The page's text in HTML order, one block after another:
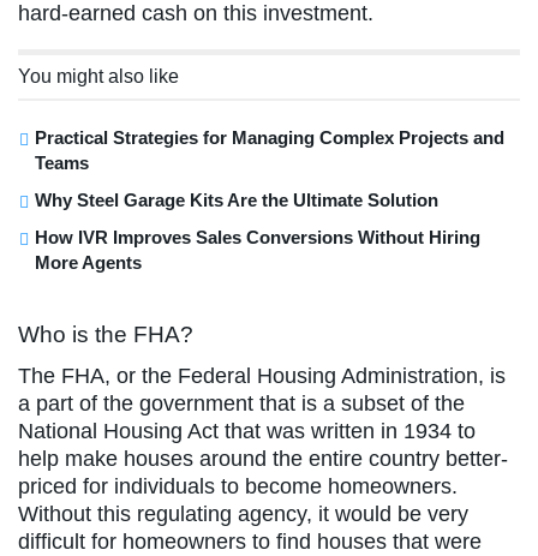
hard-earned cash on this investment.
You might also like
Practical Strategies for Managing Complex Projects and
Teams
Why Steel Garage Kits Are the Ultimate Solution
How IVR Improves Sales Conversions Without Hiring
More Agents
Who is the FHA?
The FHA, or the Federal Housing Administration, is
a part of the government that is a subset of the
National Housing Act that was written in 1934 to
help make houses around the entire country better-
priced for individuals to become homeowners.
Without this regulating agency, it would be very
difficult for homeowners to find houses that were